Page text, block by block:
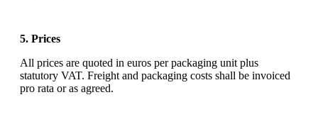
5. Prices
All prices are quoted in euros per packaging unit plus
statutory VAT. Freight and packaging costs shall be invoiced
pro rata or as agreed.